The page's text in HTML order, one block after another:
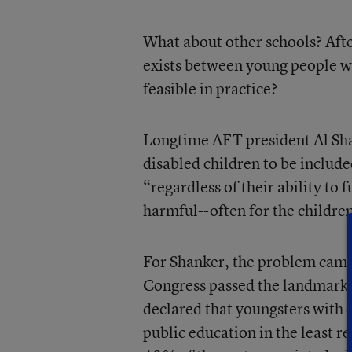
What about other schools?
exists between young people
feasible in practice?
Longtime AFT president Al
disabled children to be
“regardless of their ability to
harmful--often for the
For Shanker, the problem
Congress passed the landmark
declared that youngsters with
public education in the least